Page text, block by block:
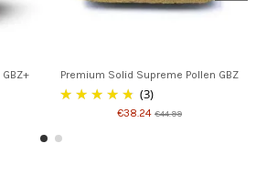
Premium Solid Supreme Pollen GBZ
(3)
€38.24 €44.99